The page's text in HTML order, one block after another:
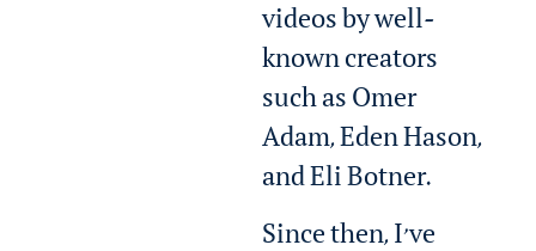
videos by well-
known creators
such as Omer
Adam, Eden Hason,
and Eli Botner.
Since then, I’ve